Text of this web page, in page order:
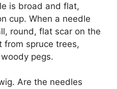
is broad and flat,
cup. When a needle
round, flat scar on the
from spruce trees,
pegs.
Are the needles